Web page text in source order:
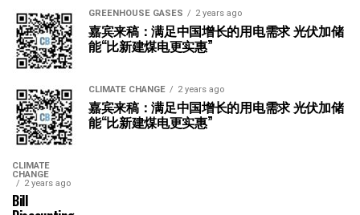
GREENHOUSE GASES 2 years ago
嘉宾来稿：满足中国增长的用电需求 光伏加储
能“比新建煤电更实惠”
CLIMATE CHANGE 2 years ago
嘉宾来稿：满足中国增长的用电需求 光伏加储
能“比新建煤电更实惠”
CLIMATE
CHANGE
2 years ago
Bill